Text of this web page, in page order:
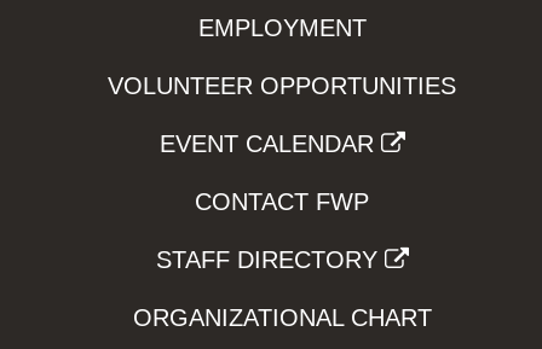
EMPLOYMENT
VOLUNTEER OPPORTUNITIES
EVENT CALENDAR
CONTACT FWP
STAFF DIRECTORY
ORGANIZATIONAL CHART